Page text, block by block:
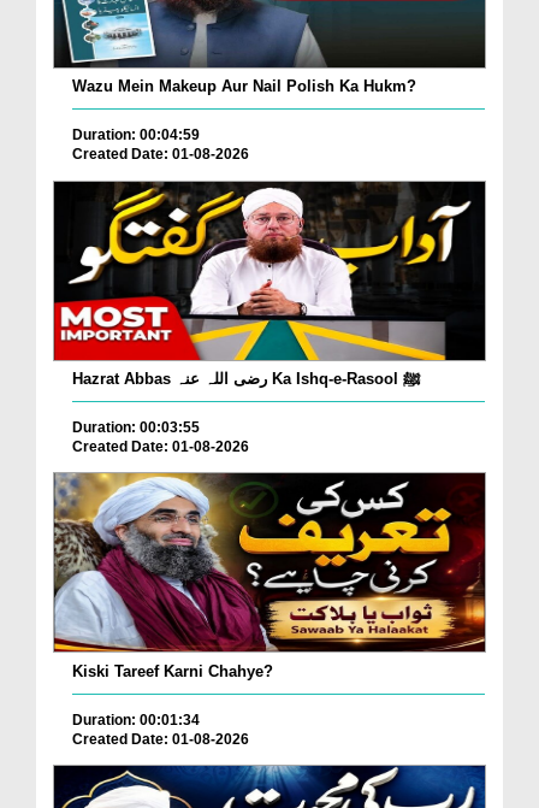
Wazu Mein Makeup Aur Nail Polish Ka Hukm?
Duration: 00:04:59
Created Date: 01-08-2026
Hazrat Abbas رضی اللہ عنہ Ka Ishq-e-Rasool ﷺ
Duration: 00:03:55
Created Date: 01-08-2026
Kiski Tareef Karni Chahye?
Duration: 00:01:34
Created Date: 01-08-2026